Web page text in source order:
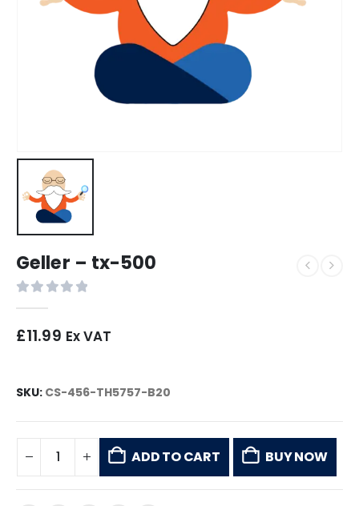
Geller – tx-500
£11.99 Ex VAT
SKU: CS-456-TH5757-B20
ADD TO CART BUY NOW